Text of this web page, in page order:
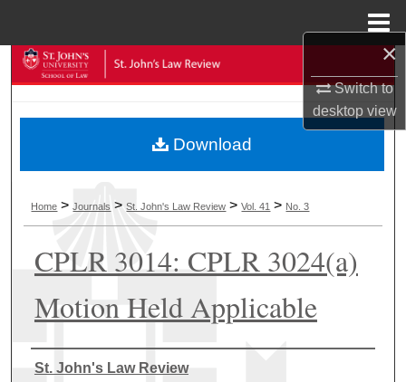
×
Switch to
desktopview
Search
My Account
About
Home >Journals >St. John's Law Review >Vol. 41 > No. 3
CPLR 3014: CPLR 3024(a)
Motion Held Applicable
Authors
St. John's Law Review
Download